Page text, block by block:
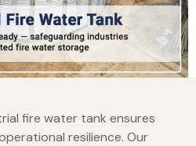
fire water tank ensures
resilience. Our